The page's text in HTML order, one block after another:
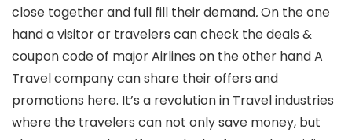
close together and full fill their demand.On the one
hand a visitor or travelers can check the deals &
coupon code of major Airlines on the other hand A
Travel company can share their offers and
promotions here. It’s a revolution in Travel industries
where the travelers can not only save money, but